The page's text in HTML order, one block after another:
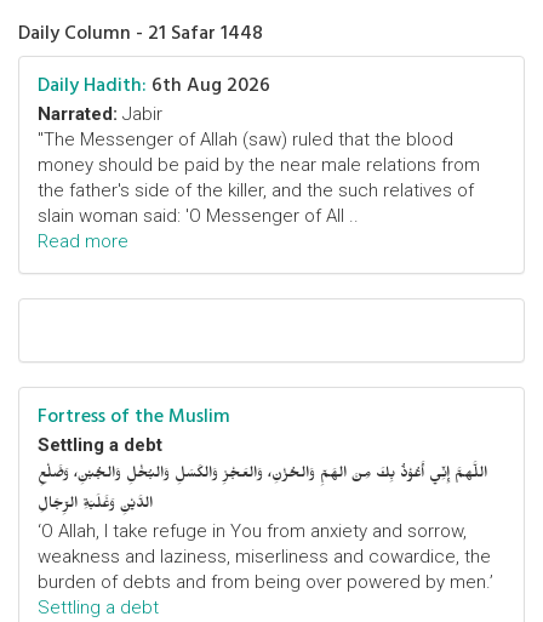
Daily Column - 21 Safar 1448
Daily Hadith: 6th Aug 2026
Narrated: Jabir
"The Messenger of Allah (saw) ruled that the blood
money should be paid by the near male relations from
the father's side of the killer, and the such relatives of
slain woman said: 'O Messenger of All ..
Read more
Fortress of the Muslim
Settling a debt
اللَّهمَّ إِنِّي أَعُوْذُ بِكَ مِنَ الهَمِّ وَالحُزْنِ، وَالعَجْزِ وَالكَسَلِ وَالبُخْلِ وَالجُبْنِ، وَضَلْعِ
الدَّيْنِ وَغَلَبَةِ الرِّجَالِ
‘O Allah, I take refuge in You from anxiety and sorrow,
weakness and laziness, miserliness and cowardice, the
burden of debts and from being over powered by men.’
Settling a debt